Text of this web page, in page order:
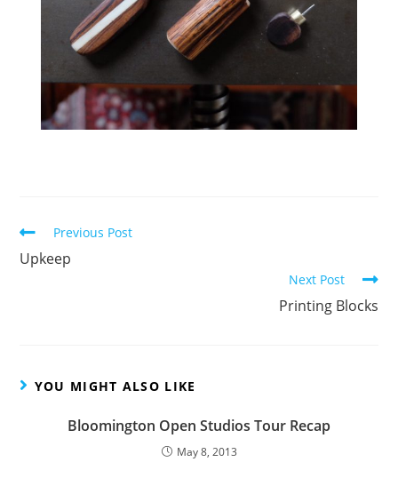
Read
more
articles
Previous Post
Upkeep
Next Post
Printing Blocks
YOU MIGHT ALSO LIKE
Bloomington Open Studios Tour Recap
May 8, 2013